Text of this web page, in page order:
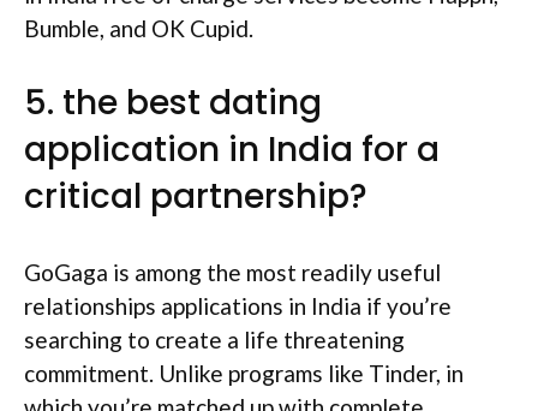
Bumble, and OK Cupid.
5. the best dating
application in India for a
critical partnership?
GoGaga is among the most readily useful
relationships applications in India if you’re
searching to create a life threatening
commitment. Unlike programs like Tinder, in